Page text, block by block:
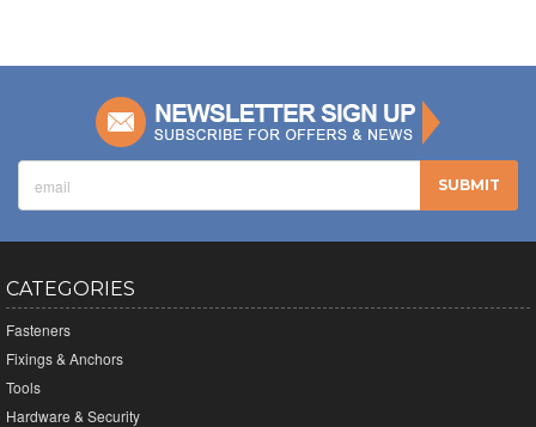
CATEGORIES
Fasteners
Fixings & Anchors
Tools
Hardware & Security